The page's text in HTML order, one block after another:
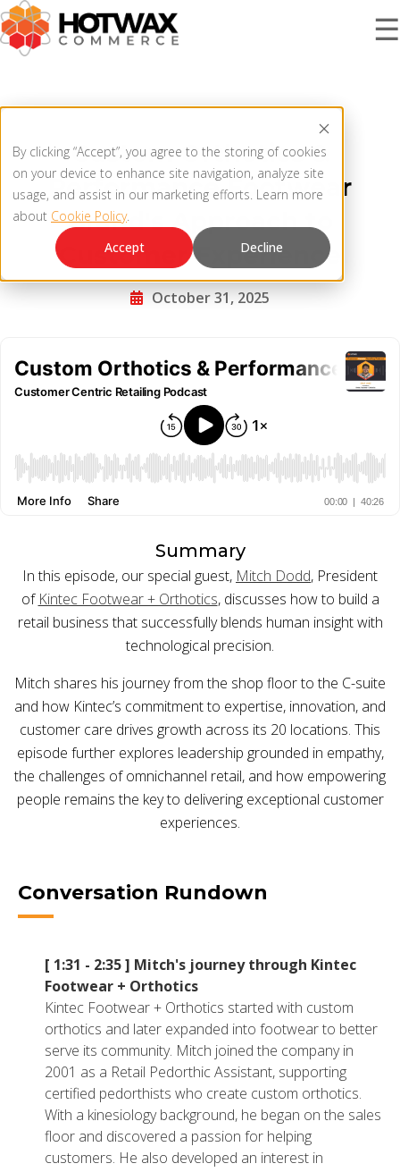
By clicking “Accept”, you agree to the storing of cookies
on your device to enhance site navigation, analyze site
usage, and assist in our marketing efforts. Learn more
about Cookie Policy.
Accept
Decline
☰
MCP SERVER
OMS ARCHITECTURE
BUY ONLINE PICK-UP IN STORE
CONFIGURABLE ORDER ROUTING
UNIFIED INVENTORY
PRE-ORDERS
STORE INVENTORY MANAGEMENT
SHOPIFY
SOLUTIONS
RESOURCES
Contact Us
Custom Orthotics &
Performance Footwear
Brand's Approach to
Customer Experience
October 31, 2025
Summary
In this episode, our special guest, Mitch Dodd, President
of Kintec Footwear + Orthotics, discusses how to build a
retail business that successfully blends human insight with
technological precision.
Mitch shares his journey from the shop floor to the C-suite
and how Kintec’s commitment to expertise, innovation, and
customer care drives growth across its 20 locations. This
episode further explores leadership grounded in empathy,
the challenges of omnichannel retail, and how empowering
people remains the key to delivering exceptional customer
experiences.
Conversation Rundown
[ 1:31 - 2:35 ] Mitch's journey through Kintec
Footwear + Orthotics
Kintec Footwear + Orthotics started with custom
orthotics and later expanded into footwear to better
serve its community. Mitch joined the company in
2001 as a Retail Pedorthic Assistant, supporting
certified pedorthists who create custom orthotics.
With a kinesiology background, he began on the sales
floor and discovered a passion for helping
customers. He also developed an interest in